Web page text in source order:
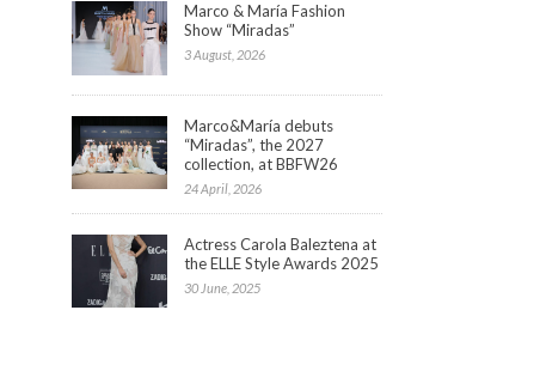
Marco & María Fashion
Show “Miradas”
3 August, 2026
Marco&María debuts
“Miradas”, the 2027
collection, at BBFW26
24 April, 2026
Actress Carola Baleztena at
the ELLE Style Awards 2025
30 June, 2025